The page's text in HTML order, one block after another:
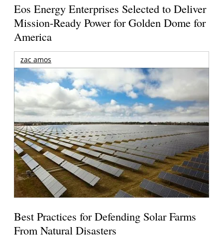
Eos Energy Enterprises Selected to Deliver
Mission-Ready Power for Golden Dome for
America
zac amos
Best Practices for Defending Solar Farms
From Natural Disasters